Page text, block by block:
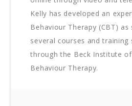
Kelly has developed an
Behaviour Therapy (CBT) as
several courses and training
through the Beck Institute
Behaviour Therapy.